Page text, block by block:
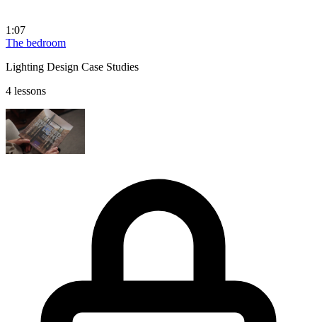
1:07
The bedroom
Lighting Design Case Studies
4 lessons